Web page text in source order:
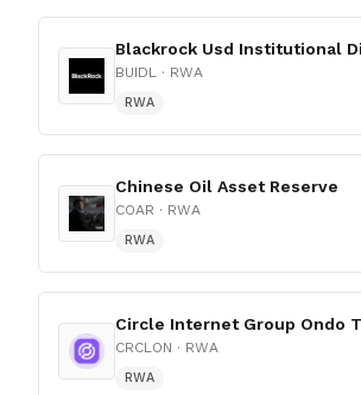
Blackrock Usd Institutional
BUIDL · RWA
RWA
Chinese Oil Asset Reserve
COAR · RWA
RWA
Circle Internet Group Ondo
CRCLON · RWA
RWA